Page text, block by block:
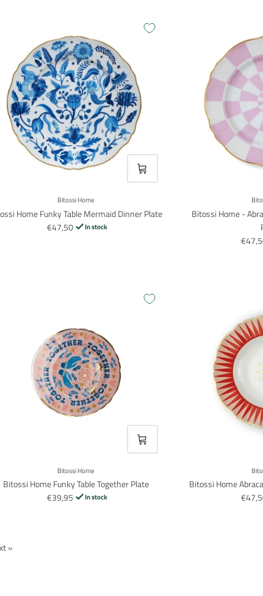
VOEG TOE
Bitossi Home
Home Funky Table Mermaid Dinner Plate
€47,50
In stock
Bitossi Home -
VOEG TOE
Bitossi Home
Bitossi Home Funky Table Together Plate
€39,95
In stock
Bitossi Home
»